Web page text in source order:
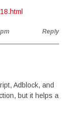
Reply
Adblock, and
but it helps a